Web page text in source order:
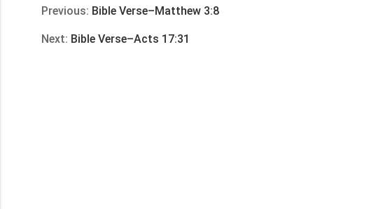
Previous: Bible Verse–Matthew 3:8
Next: Bible Verse–Acts 17:31